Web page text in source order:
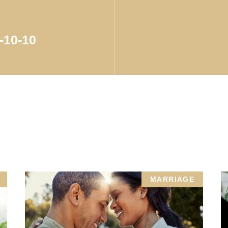
10
MARRIAGE